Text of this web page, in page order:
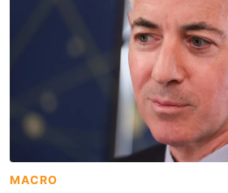
MACRO